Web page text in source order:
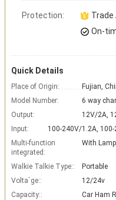
Protection: Trade
On-
Quick Details
Place of Origin:
Fujian,
Model Number:
6 way
Output:
12V/2A,
Input:
Multi-function
integrated:
With
Walkie Talkie Type::
Portable
Volta`ge::
12/24v
Capacity::
Car Ham